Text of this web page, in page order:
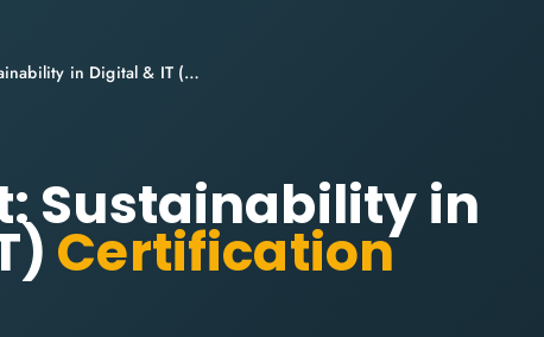
ITIL® 4 Specialist: Sustainability in Digital & IT (SDIT)
Sustainability in
Certification